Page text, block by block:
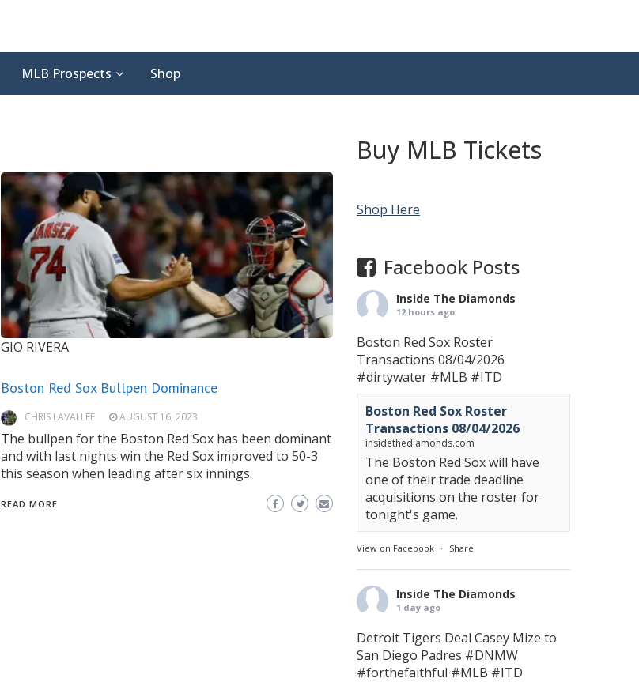
MLB Prospects Shop
GIO RIVERA
Boston Red Sox Bullpen Dominance
CHRIS LAVALLEE AUGUST 16, 2023
The bullpen for the Boston Red Sox has been dominant
and with last nights win the Red Sox improved to 50-3
this season when leading after six innings.
READ MORE
Buy MLB Tickets
Shop Here
Facebook Posts
Inside The Diamonds
12 hours ago
Boston Red Sox Roster
Transactions 08/04/2026
#dirtywater #MLB #ITD
Boston Red Sox Roster
Transactions 08/04/2026
insidethediamonds.com
The Boston Red Sox will have
one of their trade deadline
acquisitions on the roster for
tonight's game.
View on Facebook · Share
Inside The Diamonds
1 day ago
Detroit Tigers Deal Casey Mize to
San Diego Padres #DNMW
#forthefaithful #MLB #ITD